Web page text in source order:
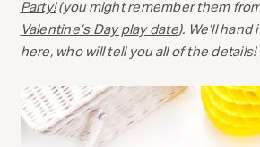
Party!(you might remember them
Valentine’s Day play date). We’ll
here, who will tell you all of the details!